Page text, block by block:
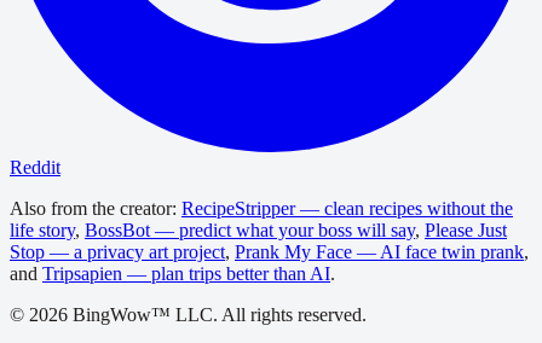
Reddit
Also from the creator: RecipeStripper — clean recipes without the
life story, BossBot — predict what your boss will say, Please Just
Stop — a privacy art project, Prank My Face — AI face twin prank,
and Tripsapien — plan trips better than AI.
© 2026 BingWow™ LLC. All rights reserved.